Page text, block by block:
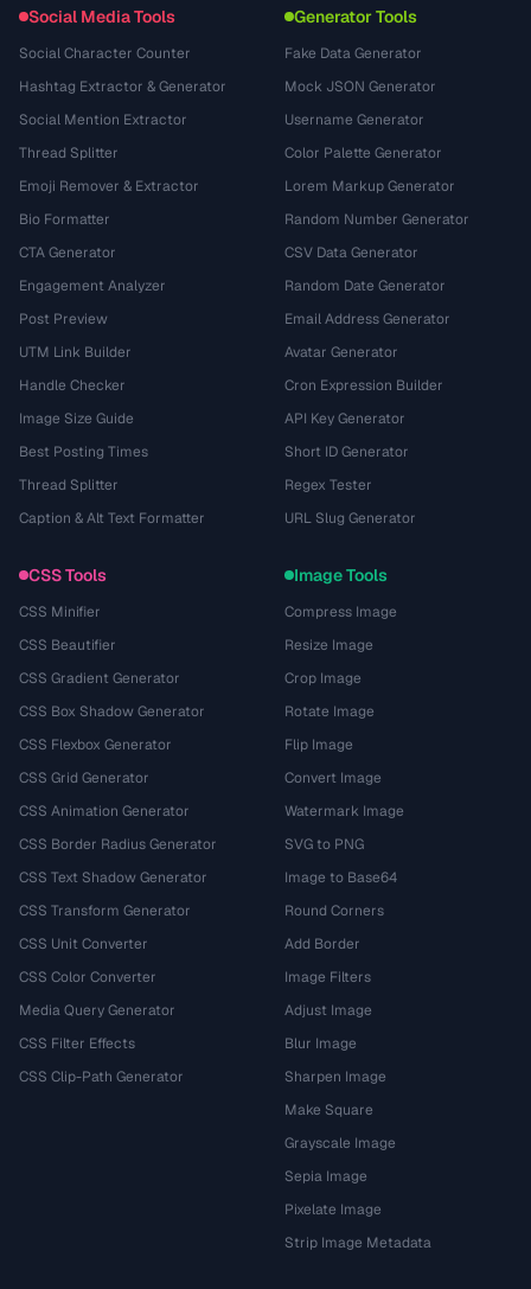
Social Media Tools
Social Character Counter
Hashtag Extractor & Generator
Social Mention Extractor
Thread Splitter
Emoji Remover & Extractor
Bio Formatter
CTA Generator
Engagement Analyzer
Post Preview
UTM Link Builder
Handle Checker
Image Size Guide
Best Posting Times
Thread Splitter
Caption & Alt Text Formatter
Generator Tools
Fake Data Generator
Mock JSON Generator
Username Generator
Color Palette Generator
Lorem Markup Generator
Random Number Generator
CSV Data Generator
Random Date Generator
Email Address Generator
Avatar Generator
Cron Expression Builder
API Key Generator
Short ID Generator
Regex Tester
URL Slug Generator
CSS Tools
CSS Minifier
CSS Beautifier
CSS Gradient Generator
CSS Box Shadow Generator
CSS Flexbox Generator
CSS Grid Generator
CSS Animation Generator
CSS Border Radius Generator
CSS Text Shadow Generator
CSS Transform Generator
CSS Unit Converter
CSS Color Converter
Media Query Generator
CSS Filter Effects
CSS Clip-Path Generator
Image Tools
Compress Image
Resize Image
Crop Image
Rotate Image
Flip Image
Convert Image
Watermark Image
SVG to PNG
Image to Base64
Round Corners
Add Border
Image Filters
Adjust Image
Blur Image
Sharpen Image
Make Square
Grayscale Image
Sepia Image
Pixelate Image
Strip Image Metadata